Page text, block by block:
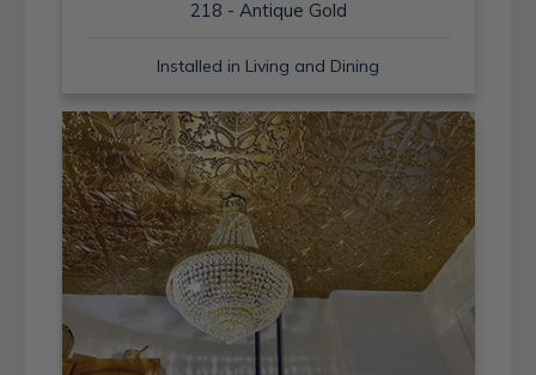
218 - Antique Gold
Installed in Living and Dining